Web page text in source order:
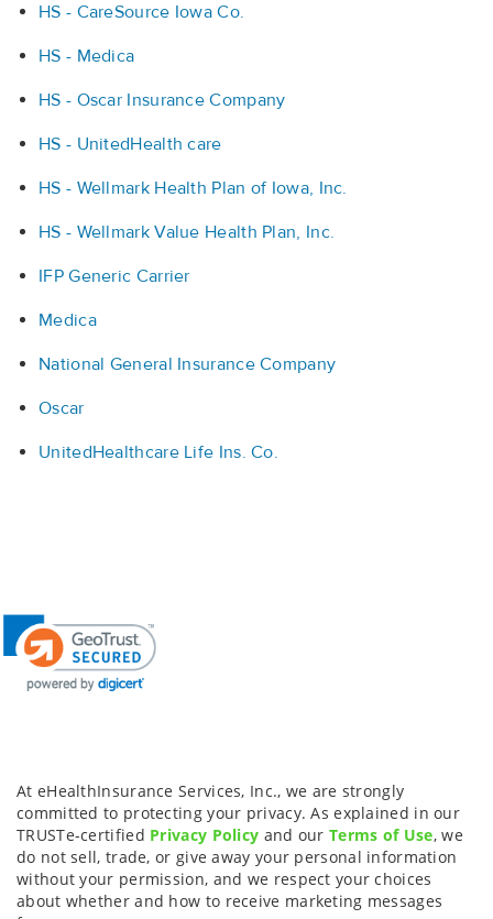
HS - CareSource Iowa Co.
HS - Medica
HS - Oscar Insurance Company
HS - UnitedHealth care
HS - Wellmark Health Plan of Iowa, Inc.
HS - Wellmark Value Health Plan, Inc.
IFP Generic Carrier
Medica
National General Insurance Company
Oscar
UnitedHealthcare Life Ins. Co.
At eHealthInsurance Services, Inc., we are strongly
committed to protecting your privacy. As explained in our
TRUSTe-certified Privacy Policy and ourTerms of Use, we
do not sell, trade, or give away your personal information
without your permission, and we respect your choices
about whether and how to receive marketing messages